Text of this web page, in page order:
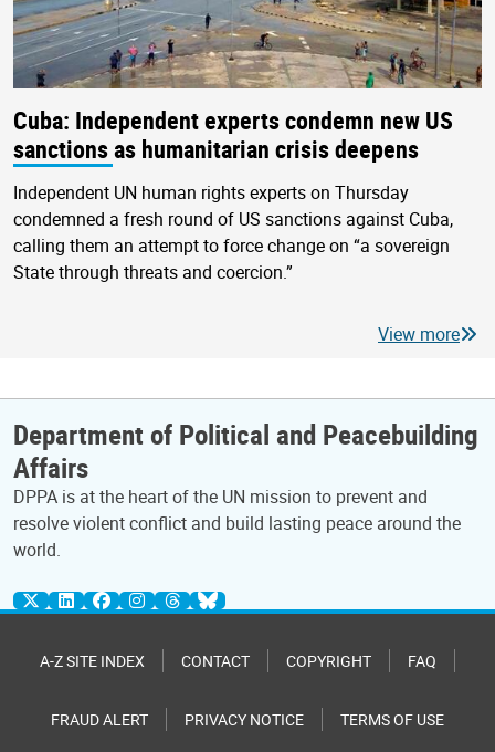
Cuba: Independent experts condemn new US
sanctions as humanitarian crisis deepens
Independent UN human rights experts on Thursday
condemned a fresh round of US sanctions against Cuba,
calling them an attempt to force change on “a sovereign
State through threats and coercion.”
View more
Department of Political and Peacebuilding
Affairs
DPPA is at the heart of the UN mission to prevent and
resolve violent conflict and build lasting peace around the
world.
A-Z SITE INDEX CONTACT COPYRIGHT FAQ
FRAUD ALERT PRIVACY NOTICE TERMS OF USE